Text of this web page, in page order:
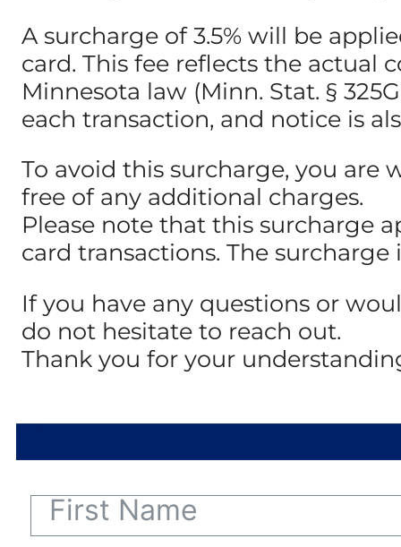
A surcharge of 3.5% will be
card. This fee reflects the actual
Minnesota law (Minn. Stat. §
each transaction, and notice is
To avoid this surcharge, you are
free of any additional charges.
Please note that this surcharge
card transactions. The
If you have any questions or
do not hesitate to reach out.
Thank you for your